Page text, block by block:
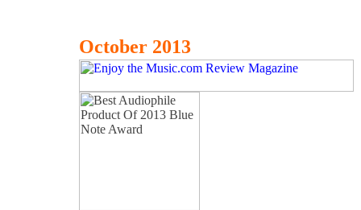
October 2013